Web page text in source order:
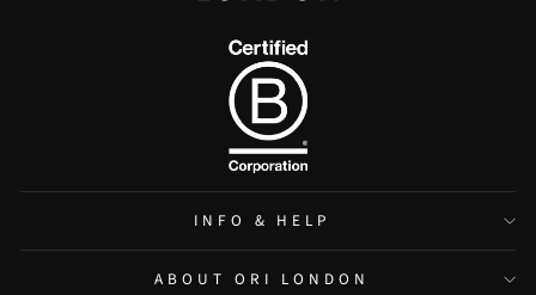
INFO & HELP
ABOUT ORI LONDON